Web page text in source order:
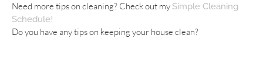
Need more tips on cleaning? Check out my Simple Cleaning
Schedule!
Do you have any tips on keeping your house clean?